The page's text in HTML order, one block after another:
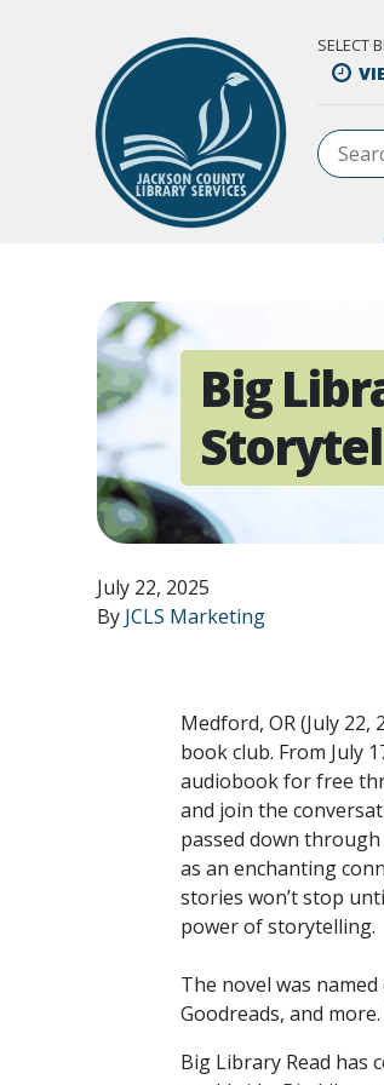
SELECT
Big
July 22, 2025
By JCLS Marketing
Medford, OR (July 22,
book club. From July
audiobook for free
and join the
passed down
as an enchanting
stories won’t stop
power of storytelling.
The novel was
Goodreads, and
Big Library Read has